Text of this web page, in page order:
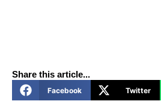
Share this article...
Facebook Twitter